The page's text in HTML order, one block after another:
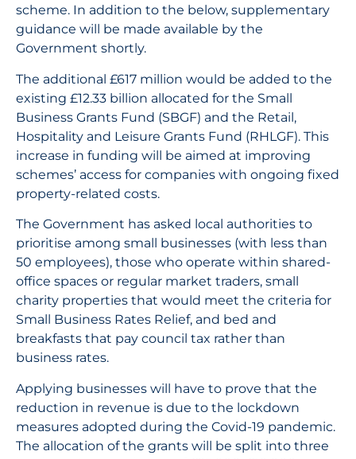
scheme. In addition to the below, supplementary
guidance will be made available by the
Government shortly.
The additional £617 million would be added to the
existing £12.33 billion allocated for the Small
Business Grants Fund (SBGF) and the Retail,
Hospitality and Leisure Grants Fund (RHLGF). This
increase in funding will be aimed at improving
schemes’ access for companies with ongoing fixed
property-related costs.
The Government has asked local authorities to
prioritise among small businesses (with less than
50 employees), those who operate within shared-
office spaces or regular market traders, small
charity properties that would meet the criteria for
Small Business Rates Relief, and bed and
breakfasts that pay council tax rather than
business rates.
Applying businesses will have to prove that the
reduction in revenue is due to the lockdown
measures adopted during the Covid-19 pandemic.
The allocation of the grants will be split into three